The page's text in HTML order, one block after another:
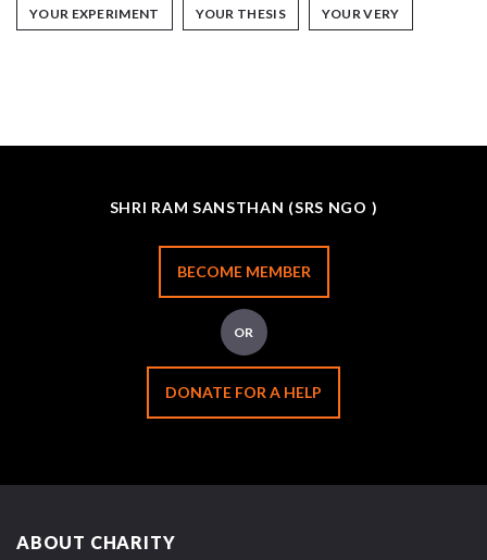
YOUR EXPERIMENT YOUR THESIS YOUR VERY
SHRI RAM SANSTHAN (SRS NGO )
BECOME MEMBER
OR
DONATE FOR A HELP
ABOUT CHARITY